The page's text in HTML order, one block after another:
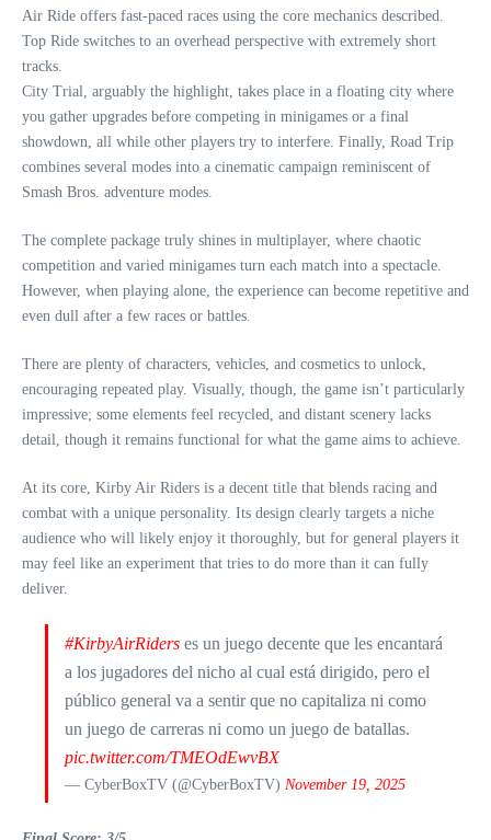
Air Ride offers fast-paced races using the core mechanics described.
Top Ride switches to an overhead perspective with extremely short
tracks.
City Trial, arguably the highlight, takes place in a floating city where
you gather upgrades before competing in minigames or a final
showdown, all while other players try to interfere. Finally, Road Trip
combines several modes into a cinematic campaign reminiscent of
Smash Bros. adventure modes.
The complete package truly shines in multiplayer, where chaotic
competition and varied minigames turn each match into a spectacle.
However, when playing alone, the experience can become repetitive and
even dull after a few races or battles.
There are plenty of characters, vehicles, and cosmetics to unlock,
encouraging repeated play. Visually, though, the game isn’t particularly
impressive; some elements feel recycled, and distant scenery lacks
detail, though it remains functional for what the game aims to achieve.
At its core, Kirby Air Riders is a decent title that blends racing and
combat with a unique personality. Its design clearly targets a niche
audience who will likely enjoy it thoroughly, but for general players it
may feel like an experiment that tries to do more than it can fully
deliver.
#KirbyAirRiders es un juego decente que les encantará
a los jugadores del nicho al cual está dirigido, pero el
público general va a sentir que no capitaliza ni como
un juego de carreras ni como un juego de batallas.
pic.twitter.com/TMEOdEwvBX
— CyberBoxTV (@CyberBoxTV) November 19, 2025